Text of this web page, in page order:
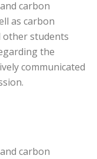
carbon
as carbon
other students
the
communicated
carbon